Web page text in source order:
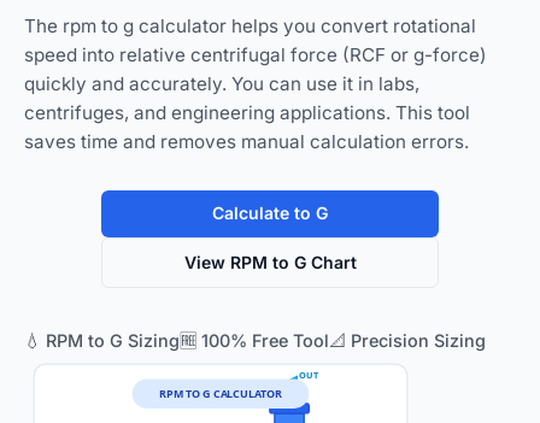
The rpm to g calculator helps you convert rotational
speed into relative centrifugal force (RCF or g-force)
quickly and accurately. You can use it in labs,
centrifuges, and engineering applications. This tool
saves time and removes manual calculation errors.
Calculate to G
View RPM to G Chart
💧 RPM to G Sizing🆓 100% Free Tool📐 Precision Sizing
OUT
RPM TO G CALCULATOR